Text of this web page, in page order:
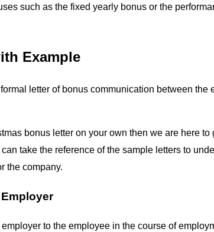
such as the fixed yearly bonus or the
Example
letter of bonus communication between
bonus letter on your own then we are here
take the reference of the sample letters to
the company.
to the employee in the course of